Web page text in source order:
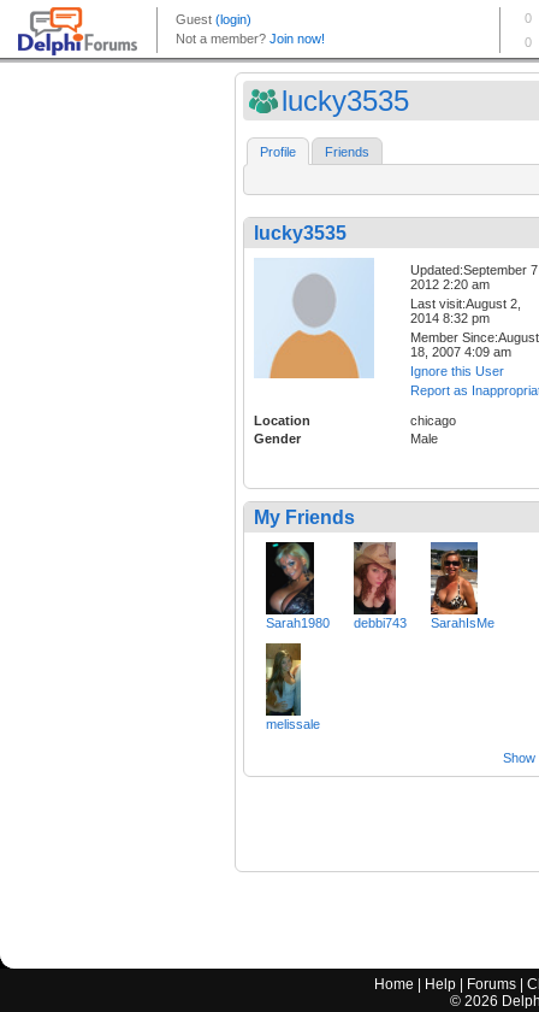
lucky3535
Profile Friends
lucky3535
Updated:September
2012 2:20 am
Last visit:August 2,
2014 8:32 pm
Member Since:August
18, 2007 4:09 am
Ignore this User
Report as
Location
chicago
Gender
Male
My Friends
Sarah1980 debbi743 SarahIsMe
melissale
Show
Home Help Forums |
© 2026